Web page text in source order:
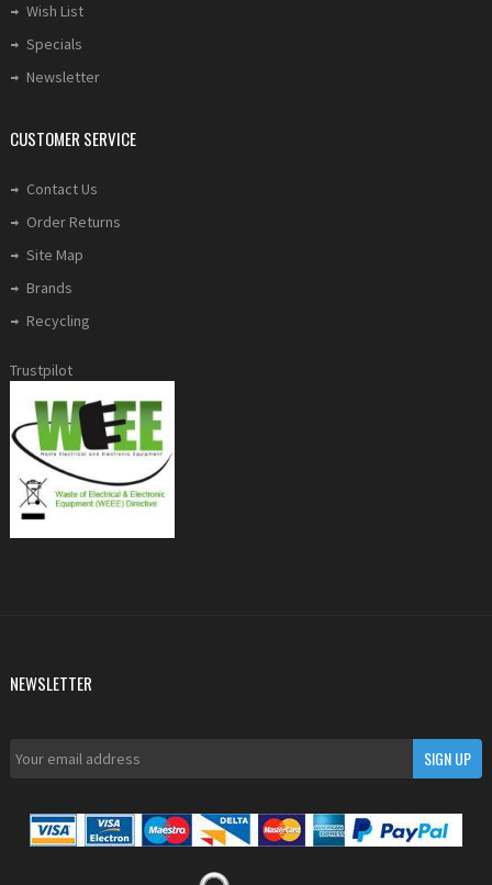
Wish List
Specials
Newsletter
CUSTOMER SERVICE
Contact Us
Order Returns
Site Map
Brands
Recycling
Trustpilot
NEWSLETTER